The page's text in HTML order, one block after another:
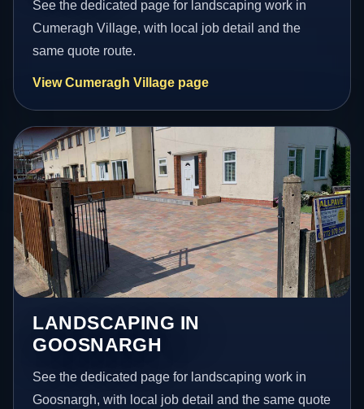
See the dedicated page for landscaping work in
Cumeragh Village, with local job detail and the
same quote route.
View Cumeragh Village page
LANDSCAPING IN
GOOSNARGH
See the dedicated page for landscaping work in
Goosnargh, with local job detail and the same quote